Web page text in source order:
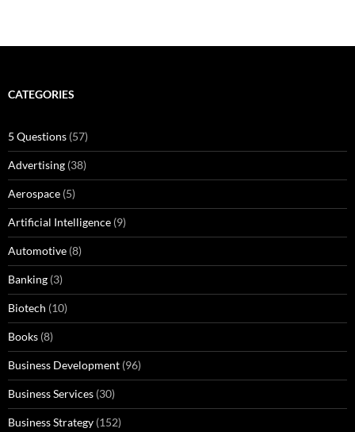
CATEGORIES
5 Questions (57)
Advertising (38)
Aerospace (5)
Artificial Intelligence (9)
Automotive (8)
Banking (3)
Biotech (10)
Books (8)
Business Development (96)
Business Services (30)
Business Strategy (152)